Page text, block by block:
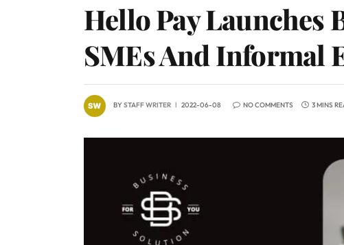
Hello Pay Launches
SMEs And Informal
BYSTAFF WRITER 2022-06-08 NO COMMENTS 3 MINS